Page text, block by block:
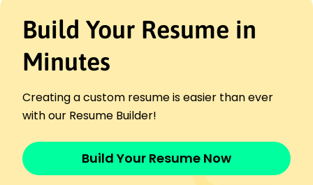
efficiency by 20%
Managed inventory reducing costs by 10%
Trained 3 new hires enhancing team productivity
PrimeTech Solutions - Brookfield, WI
January 2020 - December 2020
Fixed electrical issues reducing complaints by
Overhauled HVAC systems saving ,000 in energy
Build Your Resume in
Minutes
Creating a custom resume is easier than ever
with our Resume Builder!
Build Your Resume Now